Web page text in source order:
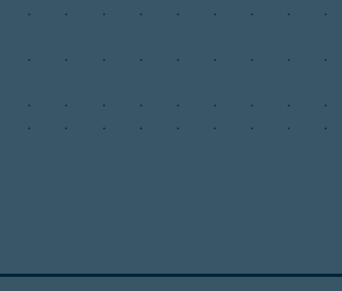
. . . . . . . . .
. . . . . . . . .
. . . . . . . .
.
. . . . . . . . .